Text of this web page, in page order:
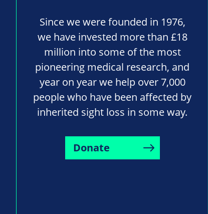
Since we were founded in 1976,
we have invested more than £18
million into some of the most
pioneering medical research, and
year on year we help over 7,000
people who have been affected by
inherited sight loss in some way.
Donate